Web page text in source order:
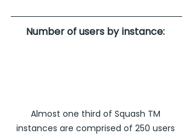
Number of users by instance:
Almost one third of Squash TM
instances are comprised of 250 users